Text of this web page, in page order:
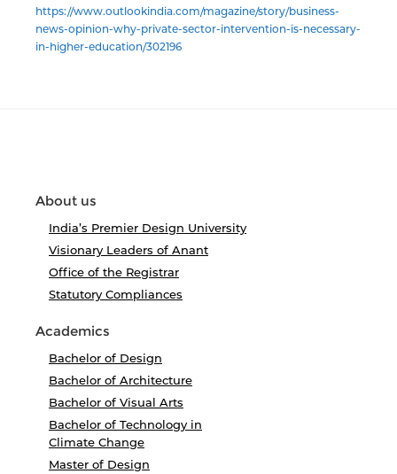
https://www.outlookindia.com/magazine/story/business-
news-opinion-why-private-sector-intervention-is-necessary-
in-higher-education/302196
About us
India’s Premier Design University
Visionary Leaders of Anant
Office of the Registrar
Statutory Compliances
Academics
Bachelor of Design
Bachelor of Architecture
Bachelor of Visual Arts
Bachelor of Technology in
Climate Change
Master of Design